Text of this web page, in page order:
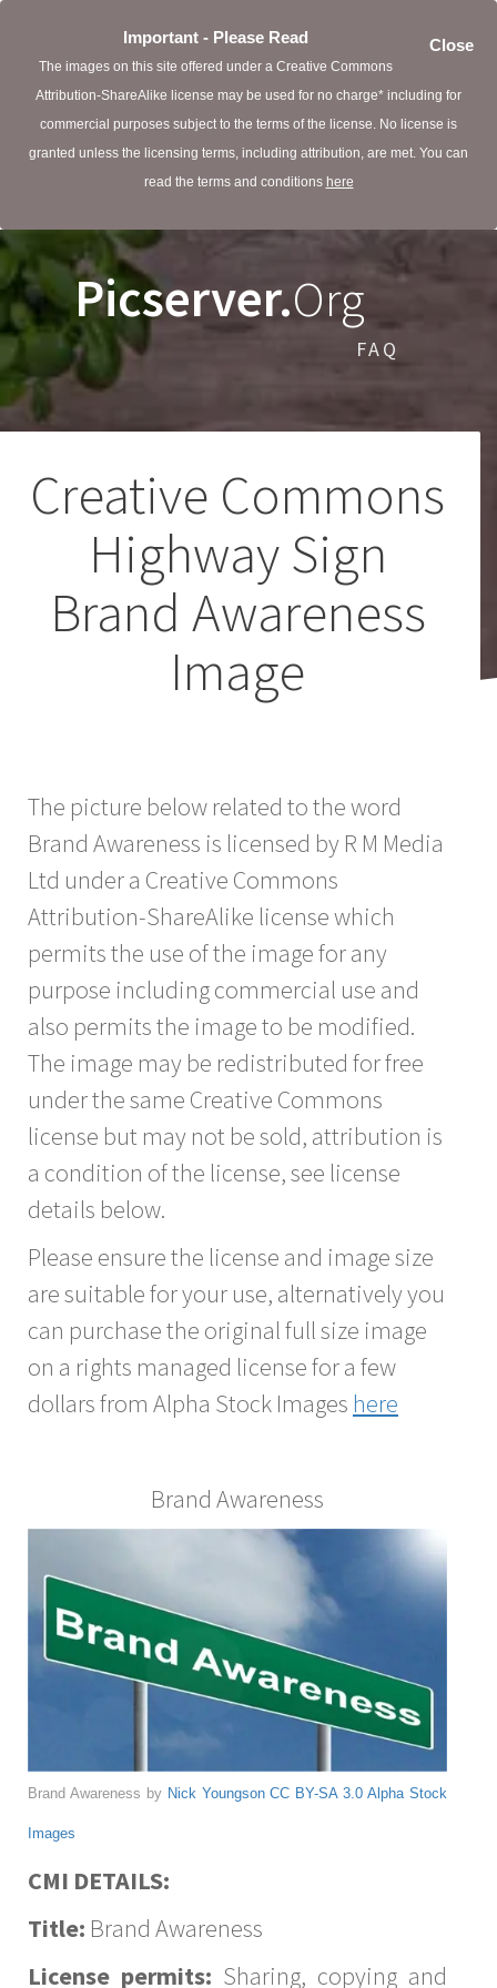
Close
Important - Please Read
The images on this site offered under a Creative Commons
Attribution-ShareAlike license may be used for no charge* including for
commercial purposes subject to the terms of the license. No license is
granted unless the licensing terms, including attribution, are met. You can
read the terms and conditions here
Picserver.Org
FAQ
Creative Commons
Highway Sign
Brand Awareness
Image
The picture below related to the word
Brand Awareness is licensed by R M Media
Ltd under a Creative Commons
Attribution-ShareAlike license which
permits the use of the image for any
purpose including commercial use and
also permits the image to be modified.
The image may be redistributed for free
under the same Creative Commons
license but may not be sold, attribution is
a condition of the license, see license
details below.
Please ensure the license and image size
are suitable for your use, alternatively you
can purchase the original full size image
on a rights managed license for a few
dollars from Alpha Stock Images here
Brand Awareness
Brand Awareness by Nick Youngson CC BY-SA 3.0 Alpha Stock
Images
CMI DETAILS:
Title: Brand Awareness
License permits: Sharing, copying and